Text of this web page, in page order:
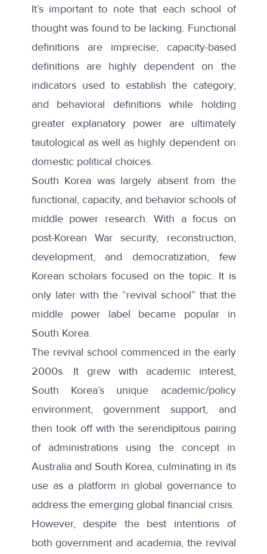
It’s important to note that each school of
thought was found to be lacking. Functional
definitions are imprecise; capacity-based
definitions are highly dependent on the
indicators used to establish the category;
and behavioral definitions while holding
greater explanatory power are ultimately
tautological as well as highly dependent on
domestic political choices.
South Korea was largely absent from the
functional, capacity, and behavior schools of
middle power research. With a focus on
post-Korean War security, reconstruction,
development, and democratization, few
Korean scholars focused on the topic. It is
only later with the “revival school” that the
middle power label became popular in
South Korea.
The revival school commenced in the early
2000s. It grew with academic interest,
South Korea’s unique academic/policy
environment, government support, and
then took off with the serendipitous pairing
of administrations using the concept in
Australia and South Korea, culminating in its
use as a platform in global governance to
address the emerging global financial crisis.
However, despite the best intentions of
both government and academia, the revival